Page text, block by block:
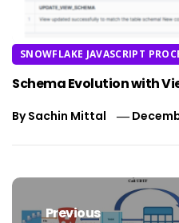
SNOWFLAKE JAVASCRIPT
Schema Evolution with
BySachin Mittal
Post
navigation
Previous